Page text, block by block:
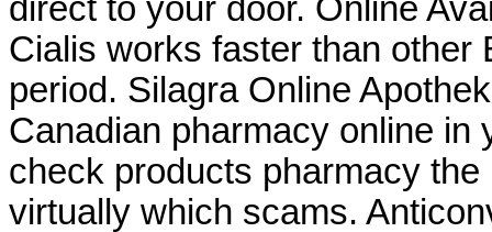
direct to your door. Online
Cialis works faster than other
period. Silagra Online
Canadian pharmacy online in
check products pharmacy
virtually which scams.